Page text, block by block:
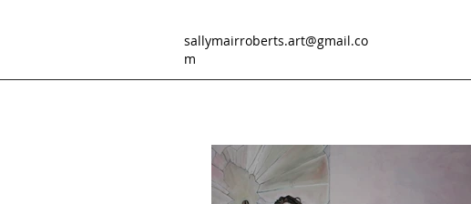
sallymairroberts.art@gmail.co
m